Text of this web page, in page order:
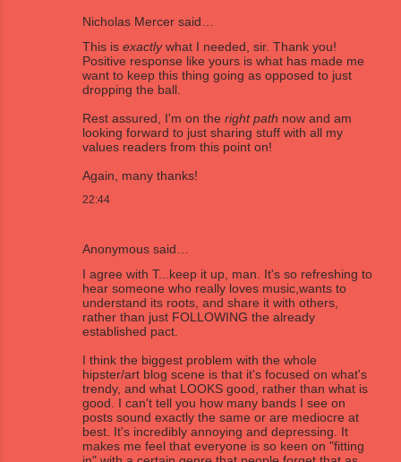
Nicholas Mercer said…
This is exactlywhat I needed, sir. Thank you!
Positive response like yours is what has made me
want to keep this thing going as opposed to just
dropping the ball.
Rest assured, I'm on the right path now and am
looking forward to just sharing stuff with all my
values readers from this point on!
Again, many thanks!
22:44
Anonymous said…
I agree with T...keep it up, man. It's so refreshing to
hear someone who really loves music,wants to
understand its roots, and share it with others,
rather than just FOLLOWING the already
established pact.
I think the biggest problem with the whole
hipster/art blog scene is that it's focused on what's
trendy, and what LOOKS good, rather than what is
good. I can't tell you how many bands I see on
posts sound exactly the same or are mediocre at
best. It's incredibly annoying and depressing. It
makes me feel that everyone is so keen on "fitting